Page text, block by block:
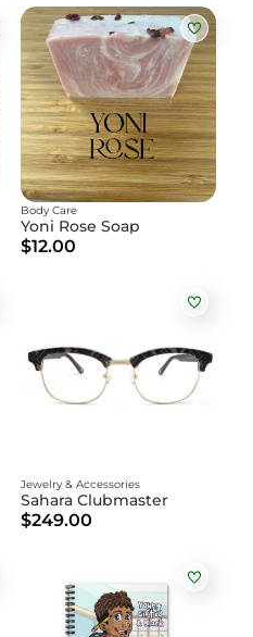
Yoni Rose Soap
Body Care
$12.00
Sahara Clubmaster
Jewelry & Accessories
$249.00